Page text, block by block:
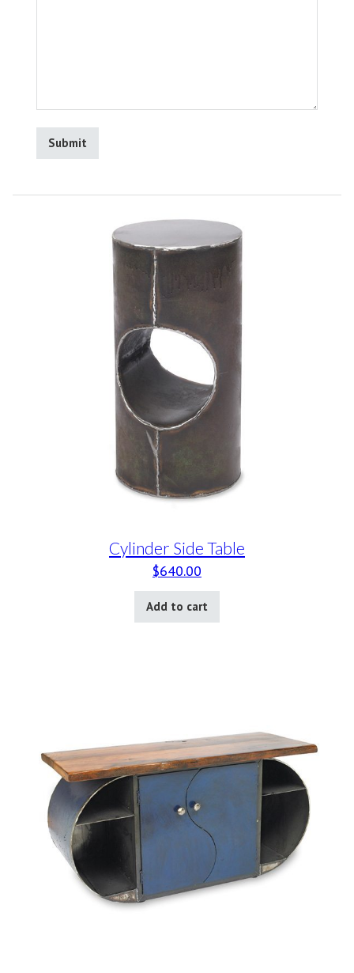
Cylinder Side Table
$640.00
Add to cart